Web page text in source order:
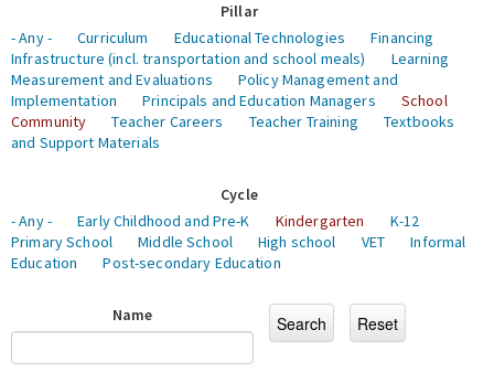
Pillar
- Any -
Curriculum Educational Technologies
Financing
Infrastructure (incl. transportation and school meals)
Learning
Measurement and Evaluations
Policy Management and
Implementation
Principals and Education Managers
School
Community
Teacher Careers Teacher Training
Textbooks
and Support Materials
Cycle
- Any -
Early Childhood and Pre-K Kindergarten
K-12
Primary School
Middle School High school VET
Informal
Education
Post-secondary Education
Name